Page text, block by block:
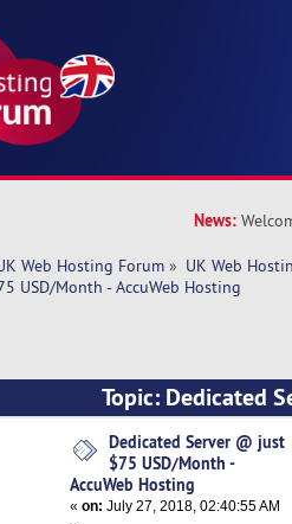
News:
Web Hosting Forum » UK Web
USD/Month - AccuWeb Hosting
Topic: Dedicated
Hosting (Read 6686
Dedicated Server @ just
$75 USD/Month -
AccuWeb Hosting
«on: July 27, 2018, 02:40:55 AM